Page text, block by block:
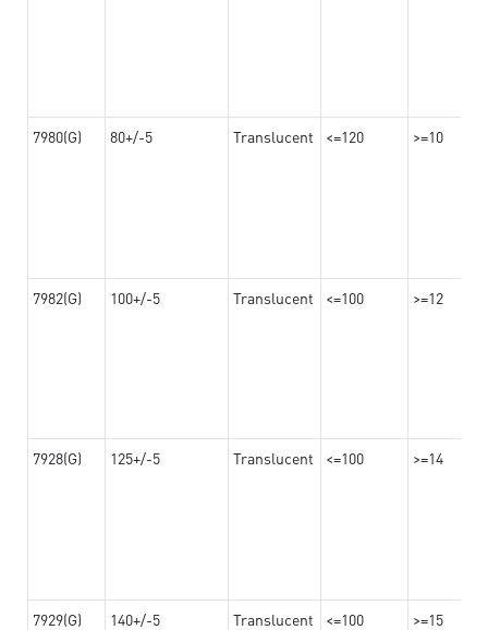
7980(G) 80+/-5 Translucent <=120 >=10
7982(G) 100+/-5 Translucent <=100 >=12
7928(G) 125+/-5 Translucent <=100 >=14
7929(G) 140+/-5 Translucent <=100 >=15